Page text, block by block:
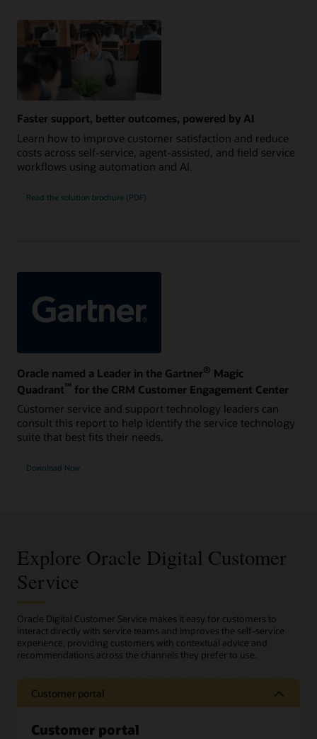
Faster support, better outcomes, powered by AI
Learn how to improve customer satisfaction and reduce
costs across self-service, agent-assisted, and field service
workflows using automation and AI.
Read the solution brochure (PDF)
Oracle named a Leader in the Gartner® Magic
Quadrant™ for the CRM Customer Engagement Center
Customer service and support technology leaders can
consult this report to help identify the service technology
suite that best fits their needs.
Download Now
Explore Oracle Digital Customer
Service
Oracle Digital Customer Service makes it easy for customers to
interact directly with service teams and improves the self-service
experience, providing customers with contextual advice and
recommendations across the channels they prefer to use.
Customer portal
Customer portal